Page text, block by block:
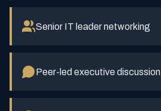
Senior IT leader networking
Peer-led executive discussion